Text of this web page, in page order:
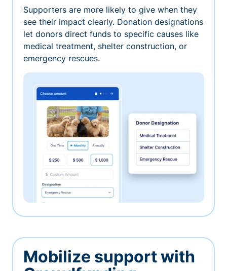
Supporters are more likely to give when they
see their impact clearly. Donation designations
let donors direct funds to specific causes like
medical treatment, shelter construction, or
emergency rescues.
Mobilize support with